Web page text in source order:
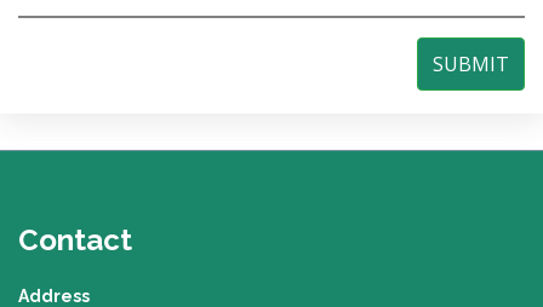
Contact
Address